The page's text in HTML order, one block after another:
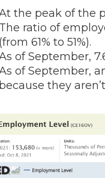
the peak of the
The ratio of
(from 61% to 51%).
of September,
of September,
because they